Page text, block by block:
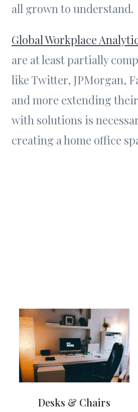
all grown to understand.
Global Workplace
are at least partially
like Twitter, JPMorgan,
and more extending
with solutions is
creating a home office
Desks & Chairs